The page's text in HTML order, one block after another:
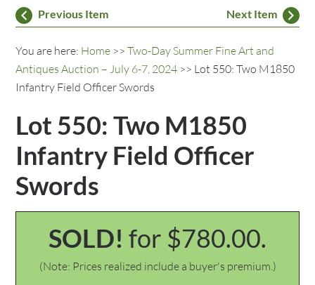
Previous Item Next Item
You are here: Home >>Two-Day Summer Fine Art and
Antiques Auction – July 6-7, 2024 >> Lot 550: Two M1850
Infantry Field Officer Swords
Lot 550: Two M1850
Infantry Field Officer
Swords
SOLD! for $780.00.
(Note: Prices realized include a buyer's premium.)